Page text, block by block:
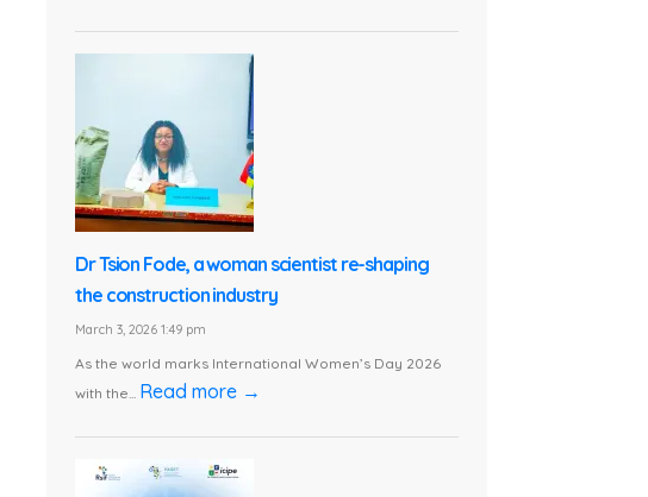
Dr Tsion Fode, a woman scientist re-shaping
the construction industry
March 3, 2026 1:49 pm
As the world marks International Women’s Day 2026
with the... Read more →